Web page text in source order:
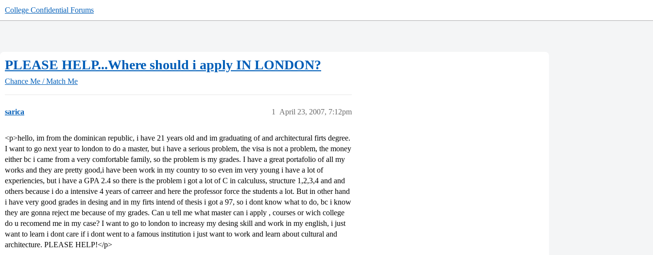
College Confidential Forums
PLEASE HELP...Where should i apply IN LONDON?
Chance Me / Match Me
sarica April 23, 2007, 7:12pm
1
<p>hello, im from the dominican republic, i have 21 years old and im graduating of and architectural firts degree.
I want to go next year to london to do a master, but i have a serious problem, the visa is not a problem, the money
either bc i came from a very comfortable family, so the problem is my grades. I have a great portafolio of all my
works and they are pretty good,i have been work in my country to so even im very young i have a lot of
experiencies, but i have a GPA 2.4 so there is the problem i got a lot of C in calculuss, structure 1,2,3,4 and and
others because i do a intensive 4 years of carreer and here the professor force the students a lot. But in other hand
i have very good grades in desing and in my firts intend of thesis i got a 97, so i dont know what to do, bc i know
they are gonna reject me because of my grades. Can u tell me what master can i apply , courses or wich college
do u recomend me in my case? I want to go to london to increasy my desing skill and work in my english, i just
want to learn i dont care if i dont went to a famous institution i just want to work and learn about cultural and
architecture. PLEASE HELP!</p>